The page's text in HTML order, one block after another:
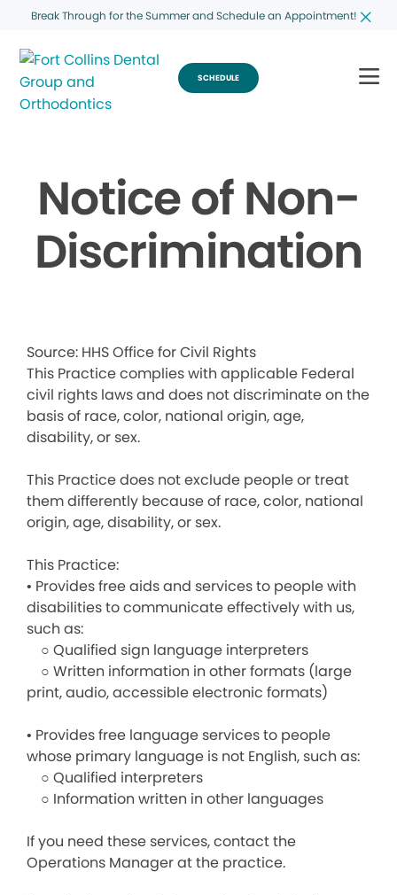
Break Through for the Summer and Schedule an Appointment!
SCHEDULE
Notice of Non-
Discrimination
Source: HHS Office for Civil Rights
This Practice complies with applicable Federal
civil rights laws and does not discriminate on the
basis of race, color, national origin, age,
disability, or sex.
This Practice does not exclude people or treat
them differently because of race, color, national
origin, age, disability, or sex.
This Practice:
• Provides free aids and services to people with
disabilities to communicate effectively with us,
such as:
○ Qualified sign language interpreters
○ Written information in other formats (large
print, audio, accessible electronic formats)
• Provides free language services to people
whose primary language is not English, such as:
○ Qualified interpreters
○ Information written in other languages
If you need these services, contact the
Operations Manager at the practice.